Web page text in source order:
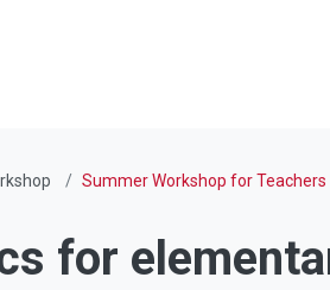
Summer Workshop for Teachers
for